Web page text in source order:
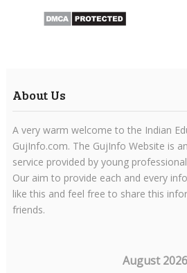
About Us
A very warm welcome to the Indian
GujInfo.com. The GujInfo Website is
service provided by young
Our aim to provide each and every
like this and feel free to share this
friends.
August 2026